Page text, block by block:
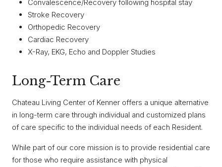
Convalescence/Recovery following hospital stay
Stroke Recovery
Orthopedic Recovery
Cardiac Recovery
X-Ray, EKG, Echo and Doppler Studies
Long-Term Care
Chateau Living Center of Kenner offers a unique alternative
in long-term care through individual and customized plans
of care specific to the individual needs of each Resident.
While part of our core mission is to provide residential care
for those who require assistance with physical